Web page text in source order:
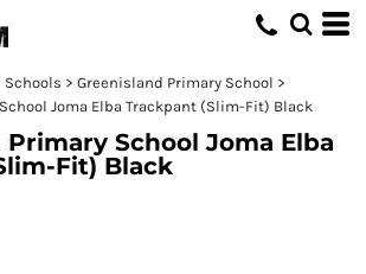
Schools > Greenisland Primary School >
Joma Elba Trackpant (Slim-Fit) Black
School Joma Elba
Fit) Black